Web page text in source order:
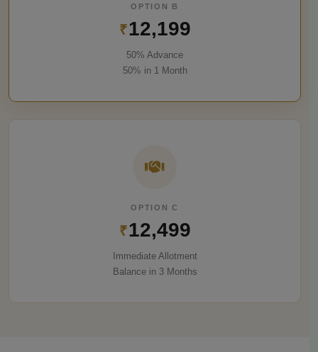
OPTION B
₹12,199
50% Advance
50% in 1 Month
OPTION C
₹12,499
Immediate Allotment
Balance in 3 Months